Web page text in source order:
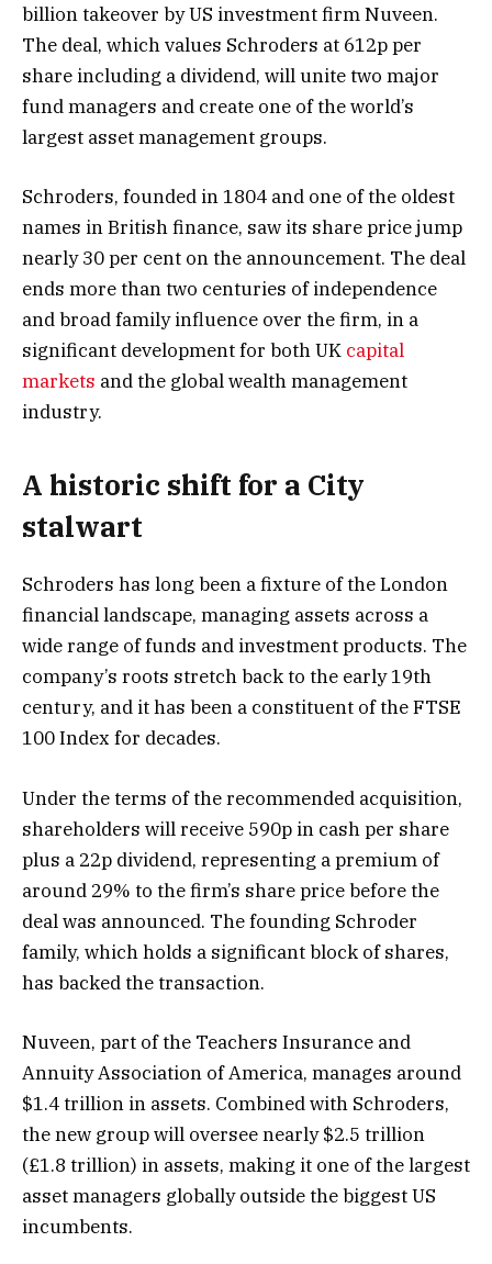
billion takeover by US investment firm Nuveen.
The deal, which values Schroders at 612p per
share including a dividend, will unite two major
fund managers and create one of the world’s
largest asset management groups.
Schroders, founded in 1804 and one of the oldest
names in British finance, saw its share price jump
nearly 30 per cent on the announcement. The deal
ends more than two centuries of independence
and broad family influence over the firm, in a
significant development for both UK capital
markets and the global wealth management
industry.
A historic shift for a City
stalwart
Schroders has long been a fixture of the London
financial landscape, managing assets across a
wide range of funds and investment products. The
company’s roots stretch back to the early 19th
century, and it has been a constituent of the FTSE
100 Index for decades.
Under the terms of the recommended acquisition,
shareholders will receive 590p in cash per share
plus a 22p dividend, representing a premium of
around 29% to the firm’s share price before the
deal was announced. The founding Schroder
family, which holds a significant block of shares,
has backed the transaction.
Nuveen, part of the Teachers Insurance and
Annuity Association of America, manages around
$1.4 trillion in assets. Combined with Schroders,
the new group will oversee nearly $2.5 trillion
(£1.8 trillion) in assets, making it one of the largest
asset managers globally outside the biggest US
incumbents.